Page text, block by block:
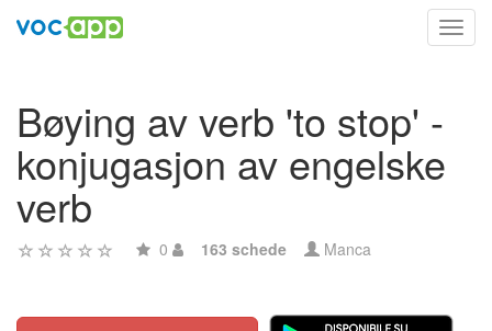
Bøying av verb 'to stop' -
konjugasjon av engelske
verb
0 163 schede Manca